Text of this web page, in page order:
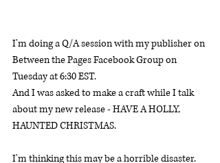
I'm doing a Q/A session with my publisher on
Between the Pages Facebook Group on
Tuesday at 6:30 EST.
And I was asked to make a craft while I talk
about my new release - HAVE A HOLLY,
HAUNTED CHRISTMAS.
I'm thinking this may be a horrible disaster.